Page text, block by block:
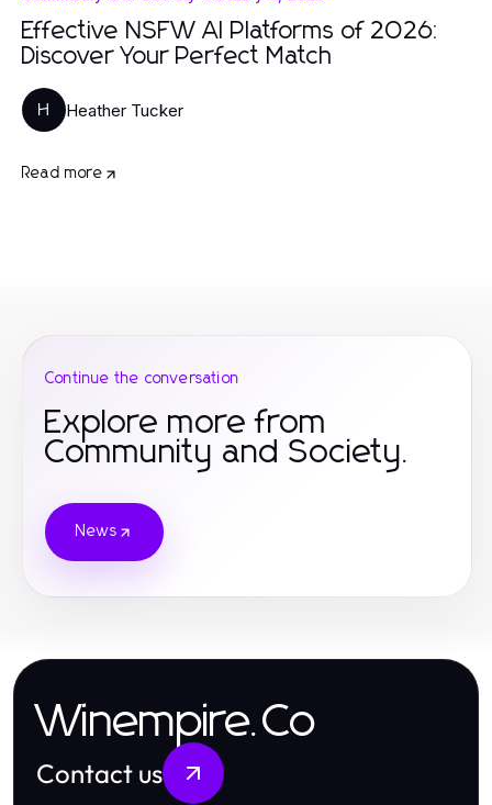
Effective NSFW AI Platforms of 2026:
Discover Your Perfect Match
H Heather Tucker
Read more
Continue the conversation
Explore more from
Community and Society.
News
Winempire.Co
Contact us